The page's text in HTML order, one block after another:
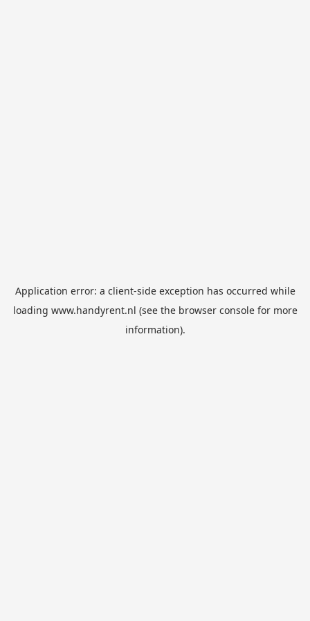
Application error: a client-side exception has occurred while
loading www.handyrent.nl (see the browser consolefor more
information).